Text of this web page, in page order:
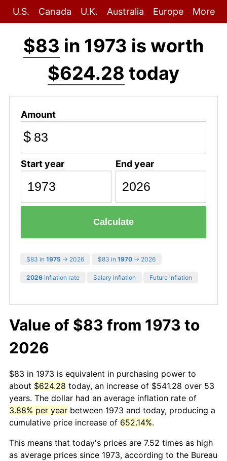
U.S. Canada U.K. Australia Europe More
$83 in 1973 is worth
$624.28 today
Amount
$
Start year End year
Calculate
$83 in 1975 → 2026 $83 in 1970 → 2026
2026 inflation rate Salary inflation Future inflation
Value of $83 from 1973 to
2026
$83 in 1973 is equivalent in purchasing power to
about $624.28 today, an increase of $541.28 over 53
years. The dollar had an average inflation rate of
3.88% per year between 1973 and today, producing a
cumulative price increase of 652.14%.
This means that today's prices are 7.52 times as high
as average prices since 1973, according to the Bureau